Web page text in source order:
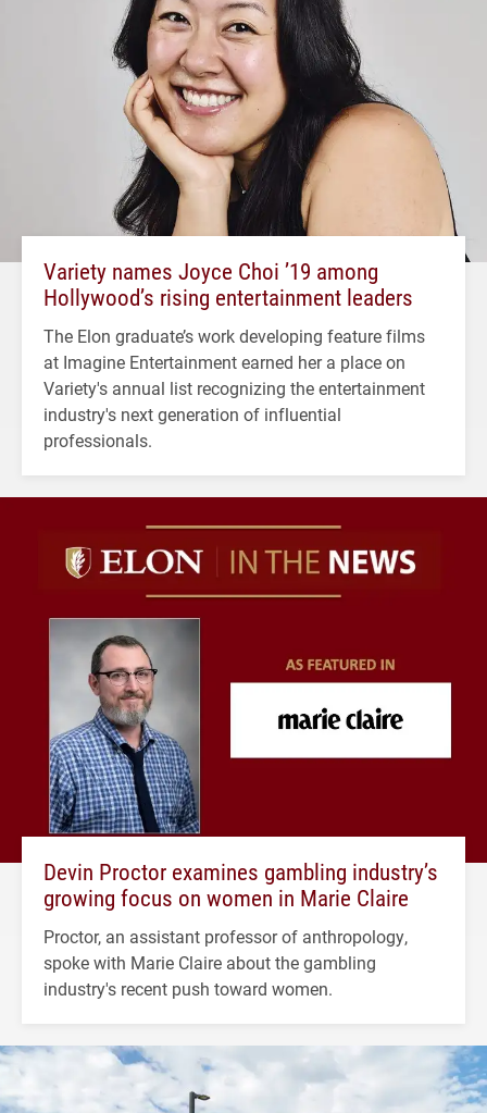
Variety names Joyce Choi ’19 among
Hollywood’s rising entertainment leaders
The Elon graduate’s work developing feature films
at Imagine Entertainment earned her a place on
Variety's annual list recognizing the entertainment
industry's next generation of influential
professionals.
Devin Proctor examines gambling industry’s
growing focus on women in Marie Claire
Proctor, an assistant professor of anthropology,
spoke with Marie Claire about the gambling
industry's recent push toward women.